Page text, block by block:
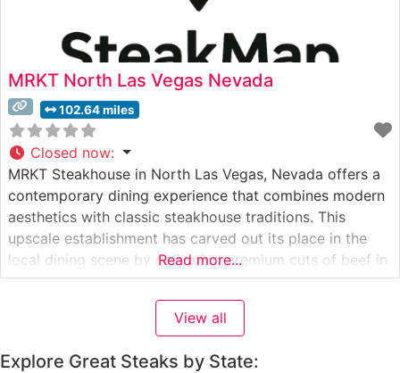
MRKT North Las Vegas Nevada
102.64 miles
Closed now:
MRKT Steakhouse in North Las Vegas, Nevada offers a
contemporary dining experience that combines modern
aesthetics with classic steakhouse traditions. This
upscale establishment has carved out its place in the
local dining scene by delivering premium cuts of beef in
a sophisticated atmosphere. What Guests Say About the
Menu and Selections What People Say About the
Atmosphere People who visit
Read more...
View all
Explore Great Steaks by State: